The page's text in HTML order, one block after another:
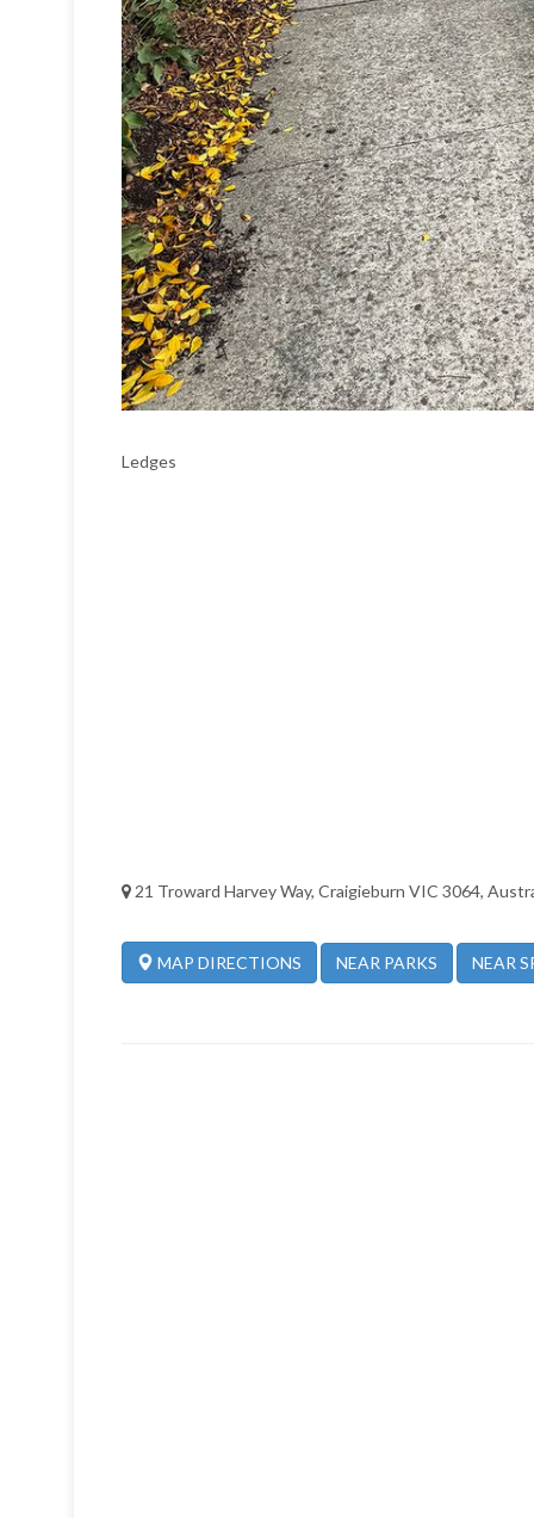
Ledges
21 Troward Harvey Way, Craigieburn VIC 3064,
MAP DIRECTIONS NEAR PARKS NEAR